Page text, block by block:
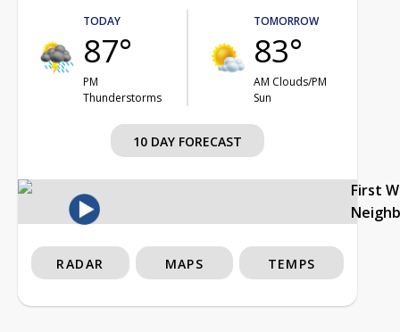
TODAY
87°
PM
Thunderstorms
TOMORROW
83°
AM Clouds/PM
Sun
10 DAY FORECAST
First
RADAR MAPS TEMPS